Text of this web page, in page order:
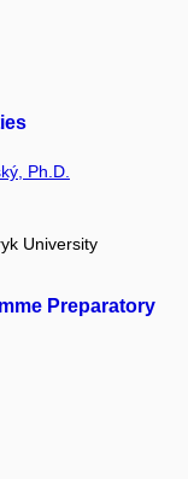
Ph.D.
University
Preparatory